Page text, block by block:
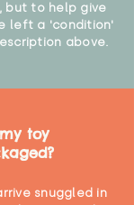
but to help give
left a 'condition'
above.
toy
snuggled in